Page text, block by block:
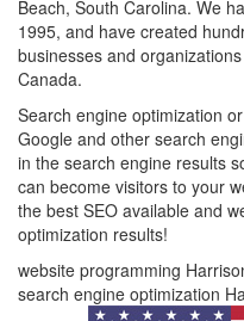
Beach, South Carolina. We
1995, and have created
businesses and
Canada.
Search engine optimization
Google and other search
in the search engine results
can become visitors to your
the best SEO available and
optimization results!
website programming
search engine optimization